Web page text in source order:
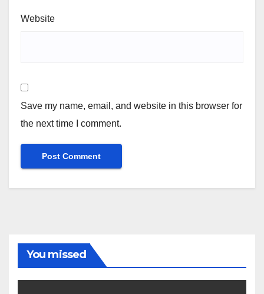
Website
Save my name, email, and website in this browser for
the next time I comment.
You missed